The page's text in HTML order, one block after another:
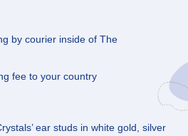
by courier inside of The
fee to your country
ear studs in white gold, silver